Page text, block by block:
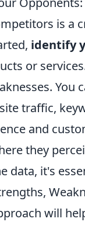
is a
identify
or
You
traffic,
and
they
data, it's
will